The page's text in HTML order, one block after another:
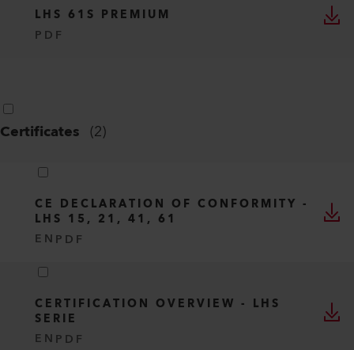
LHS 61S PREMIUM
PDF
Certificates (2)
CE DECLARATION OF CONFORMITY -
LHS 15, 21, 41, 61
EN PDF
CERTIFICATION OVERVIEW - LHS
SERIE
EN PDF